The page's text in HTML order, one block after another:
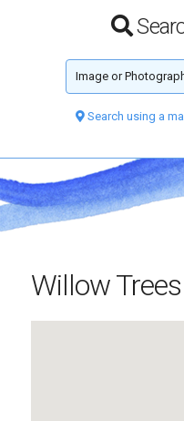
Search using a
Willow Trees